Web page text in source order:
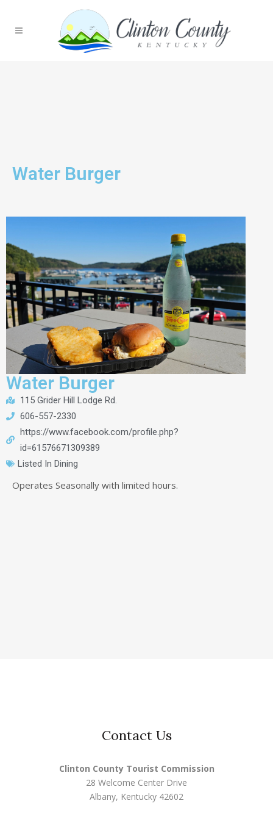
Water Burger
Water Burger
115 Grider Hill Lodge Rd.
606-557-2330
https://www.facebook.com/profile.php?
id=61576671309389
Listed In Dining
Operates Seasonally with limited hours.
Contact Us
Clinton County Tourist Commission
28 Welcome Center Drive
Albany, Kentucky 42602